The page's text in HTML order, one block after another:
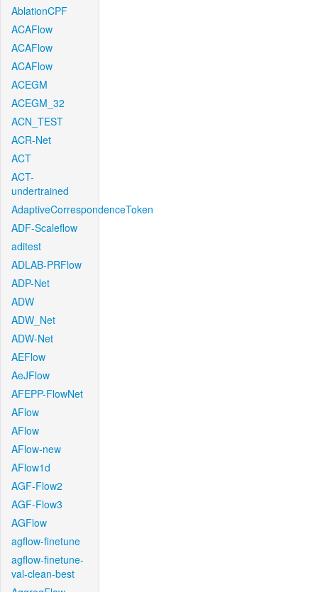
AblationCPF
ACAFlow
ACAFlow
ACAFlow
ACEGM
ACEGM_32
ACN_TEST
ACR-Net
ACT
ACT-
undertrained
AdaptiveCorrespondenceToken
ADF-Scaleflow
aditest
ADLAB-PRFlow
ADP-Net
ADW
ADW_Net
ADW-Net
AEFlow
AeJFlow
AFEPP-FlowNet
AFlow
AFlow
AFlow-new
AFlow1d
AGF-Flow2
AGF-Flow3
AGFlow
agflow-finetune
agflow-finetune-
val-clean-best